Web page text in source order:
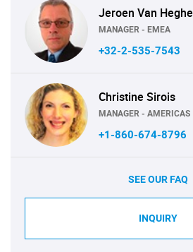
Jeroen Van Heghe
MANAGER - EMEA
+32-2-535-7543
Christine Sirois
MANAGER - AMERICAS
+1-860-674-8796
SEE OUR FAQ
INQUIRY